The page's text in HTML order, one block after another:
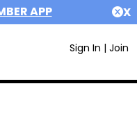
APP X
Sign In | Join